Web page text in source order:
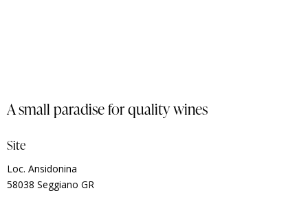
A small paradise for quality wines
Site
Loc. Ansidonina
58038 Seggiano GR